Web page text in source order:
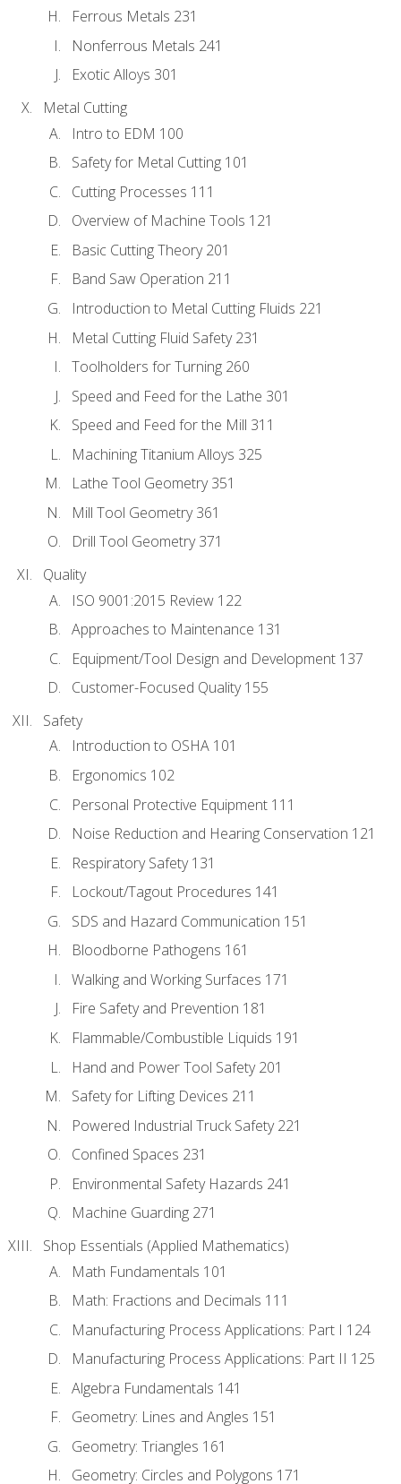
Ferrous Metals 231
Nonferrous Metals 241
Exotic Alloys 301
Metal Cutting
Intro to EDM 100
Safety for Metal Cutting 101
Cutting Processes 111
Overview of Machine Tools 121
Basic Cutting Theory 201
Band Saw Operation 211
Introduction to Metal Cutting Fluids 221
Metal Cutting Fluid Safety 231
Toolholders for Turning 260
Speed and Feed for the Lathe 301
Speed and Feed for the Mill 311
Machining Titanium Alloys 325
Lathe Tool Geometry 351
Mill Tool Geometry 361
Drill Tool Geometry 371
Quality
ISO 9001:2015 Review 122
Approaches to Maintenance 131
Equipment/Tool Design and Development 137
Customer-Focused Quality 155
Safety
Introduction to OSHA 101
Ergonomics 102
Personal Protective Equipment 111
Noise Reduction and Hearing Conservation 121
Respiratory Safety 131
Lockout/Tagout Procedures 141
SDS and Hazard Communication 151
Bloodborne Pathogens 161
Walking and Working Surfaces 171
Fire Safety and Prevention 181
Flammable/Combustible Liquids 191
Hand and Power Tool Safety 201
Safety for Lifting Devices 211
Powered Industrial Truck Safety 221
Confined Spaces 231
Environmental Safety Hazards 241
Machine Guarding 271
Shop Essentials (Applied Mathematics)
Math Fundamentals 101
Math: Fractions and Decimals 111
Manufacturing Process Applications: Part I 124
Manufacturing Process Applications: Part II 125
Algebra Fundamentals 141
Geometry: Lines and Angles 151
Geometry: Triangles 161
Geometry: Circles and Polygons 171